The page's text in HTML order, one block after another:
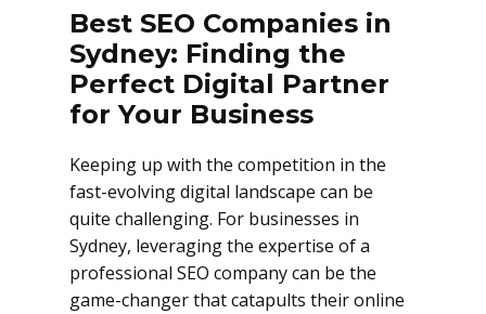
Best SEO Companies in
Sydney: Finding the
Perfect Digital Partner
for Your Business
Keeping up with the competition in the
fast-evolving digital landscape can be
quite challenging. For businesses in
Sydney, leveraging the expertise of a
professional SEO company can be the
game-changer that catapults their online